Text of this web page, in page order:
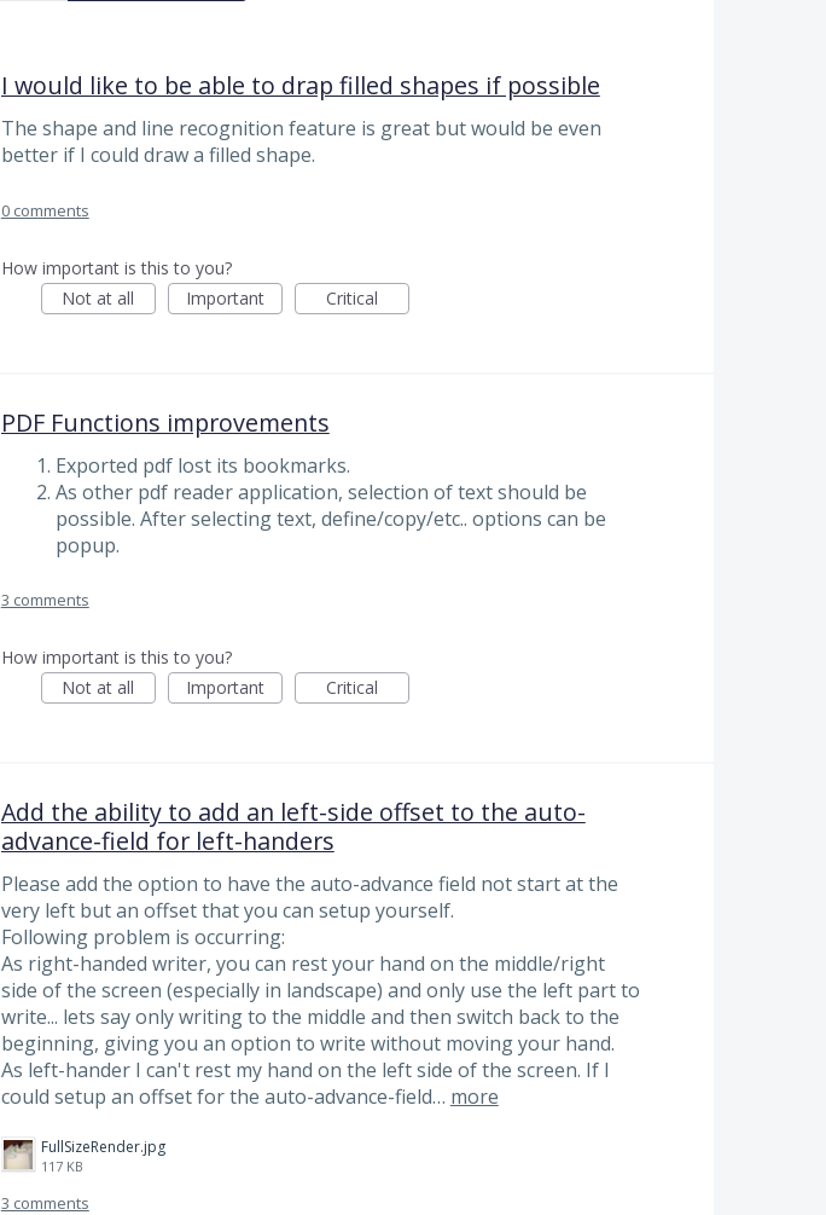
I would like to be able to drap filled shapes if possible
The shape and line recognition feature is great but would be even
better if I could draw a filled shape.
0 comments
How important is this to you?
Not at all
Important Critical
PDF Functions improvements
Exported pdf lost its bookmarks.
As other pdf reader application, selection of text should be
possible. After selecting text, define/copy/etc.. options can be
popup.
3 comments
How important is this to you?
Not at all
Important Critical
Add the ability to add an left-side offset to the auto-
advance-field for left-handers
Please add the option to have the auto-advance field not start at the
very left but an offset that you can setup yourself.
Following problem is occurring:
As right-handed writer, you can rest your hand on the middle/right
side of the screen (especially in landscape) and only use the left part to
write... lets say only writing to the middle and then switch back to the
beginning, giving you an option to write without moving your hand.
As left-hander I can't rest my hand on the left side of the screen. If I
could setup an offset for the auto-advance-field… more
FullSizeRender.jpg
117 KB
3 comments